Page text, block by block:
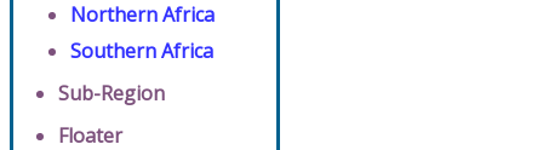
Northern Africa
Southern Africa
Sub-Region
Floater